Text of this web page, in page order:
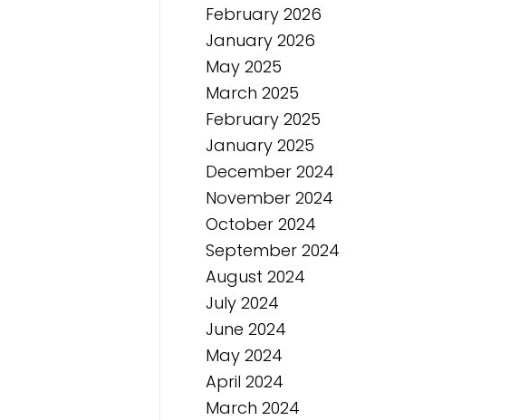
February 2026
January 2026
May 2025
March 2025
February 2025
January 2025
December 2024
November 2024
October 2024
September 2024
August 2024
July 2024
June 2024
May 2024
April 2024
March 2024